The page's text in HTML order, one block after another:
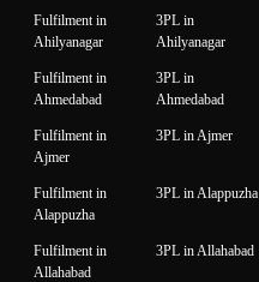
Fulfilment in
Ahilyanagar
3PL in
Ahilyanagar
Fulfilment in
Ahmedabad
3PL in
Ahmedabad
Fulfilment in
Ajmer
3PL in Ajmer
Fulfilment in
Alappuzha
3PL in Alappuzha
Fulfilment in
Allahabad
3PL in Allahabad